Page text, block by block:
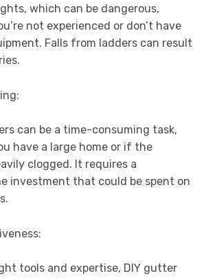
which can be dangerous,
not experienced or don’t have
Falls from ladders can result
can be a time-consuming task,
have a large home or if the
clogged. It requires a
investment that could be spent on
tools and expertise, DIY gutter